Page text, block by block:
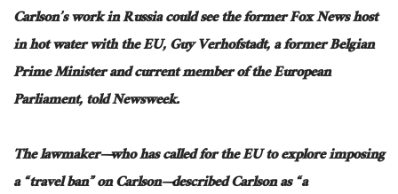
Carlson’s work in Russia could see the former Fox News host
in hot water with the EU, Guy Verhofstadt, a former Belgian
Prime Minister and current member of the European
Parliament, told Newsweek.
The lawmaker—who has called for the EU to explore imposing
a “travel ban” on Carlson—described Carlson as “a